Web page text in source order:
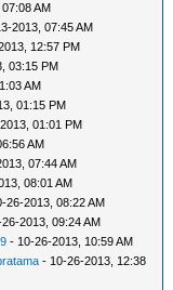
AM
2013, 07:45 AM
12:57 PM
03:15 PM
AM
01:15 PM
01:01 PM
AM
07:44 AM
08:01 AM
26-2013, 08:22 AM
2013, 09:24 AM
- 10-26-2013, 10:59 AM
- 10-26-2013, 12:38